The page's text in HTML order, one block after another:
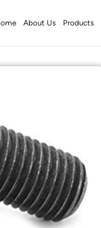
About Us Products